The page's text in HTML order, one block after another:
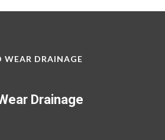
DRAINAGE
Drainage